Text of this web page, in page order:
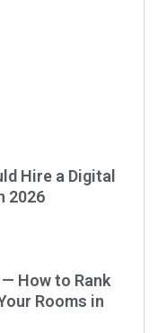
Hire a Digital
2026
How to Rank
Rooms in